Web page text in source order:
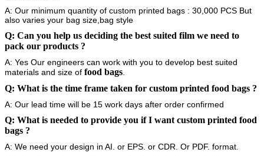
A: Our minimum quantity of custom printed bags : 30,000 PCS But
also varies your bag size,bag style
Q: Can you help us deciding the best suited film we need to
pack our products ?
A: Yes Our engineers can work with you to develop best suited
materials and size of food bags
Q: What is the time frame taken for custom printed food bags ?
A: Our lead time will be 15 work days after order confirmed
Q: What is needed to provide you if I want custom printed food
bags ?
A: We need your design in AI. or EPS. or CDR. Or PDF. format.